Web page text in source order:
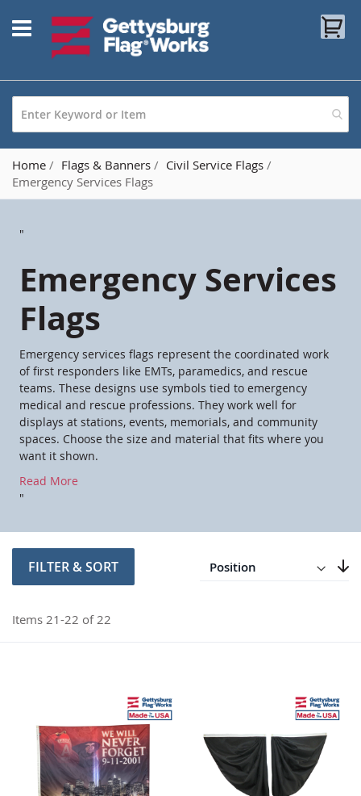
to
Content
Home Flags & Banners
Civil Service Flags
Emergency Services Flags
"
Emergency Services
Flags
Emergency services flags represent the coordinated work
of first responders like EMTs, paramedics, and rescue
teams. These designs use symbols tied to emergency
medical and rescue professions. They work well for
displays at stations, events, memorials, and community
spaces. Choose the size and material that fits where you
want it shown.
Read More
"
FILTER & SORT
Items 21-22 of 22
Set
Direction